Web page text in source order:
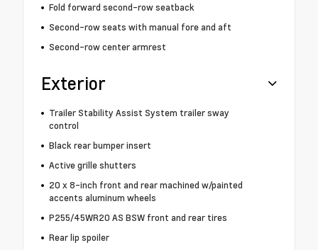
Fold forward second-row seatback
Second-row seats with manual fore and aft
Second-row center armrest
Exterior
Trailer Stability Assist System trailer sway
control
Black rear bumper insert
Active grille shutters
20 x 8-inch front and rear machined w/painted
accents aluminum wheels
P255/45WR20 AS BSW front and rear tires
Rear lip spoiler